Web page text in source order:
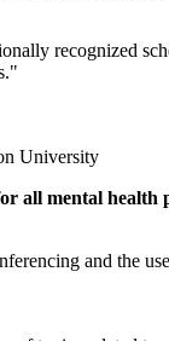
recognized
University
all mental health
and the